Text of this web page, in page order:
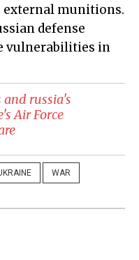
munitions.
defense
vulnerabilities in
and russia's
Air Force
WAR